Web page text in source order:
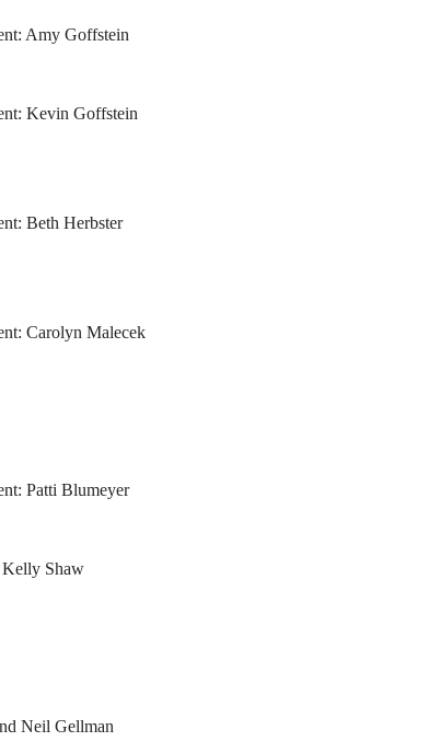
Amy Goffstein
Kevin Goffstein
Beth Herbster
Carolyn Malecek
Patti Blumeyer
Kelly Shaw
Neil Gellman